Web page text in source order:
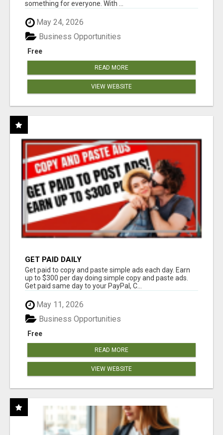
something for everyone. With ...
May 24, 2026
Free
Business Opportunities
READ MORE
VIEW WEBSITE
GET PAID DAILY
Get paid to copy and paste simple ads each day. Earn
up to $300 per day doing simple copy and paste ads.
Get paid same day to your PayPal, C...
May 11, 2026
Free
Business Opportunities
READ MORE
VIEW WEBSITE